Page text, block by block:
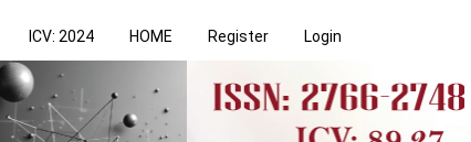
ICV: 2024 HOME Register Login